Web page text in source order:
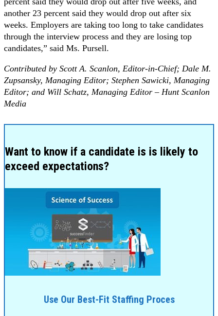
another 23 percent said they would drop out after six
weeks. Employers are taking too long to take candidates
through the interview process and they are losing top
candidates,” said Ms. Pursell.
Contributed by Scott A. Scanlon, Editor-in-Chief; Dale M.
Zupsansky, Managing Editor; Stephen Sawicki, Managing
Editor; and Will Schatz, Managing Editor – Hunt Scanlon
Media
Want to know if a candidate is is likely to
exceed expectations?
Use Our Best-Fit Staffing Proces